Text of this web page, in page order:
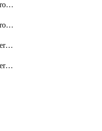
getAiGatewayModelProviderService
getAiGatewayModelProviderServices
getAiGatewayModelService
getAiGatewayModelServices